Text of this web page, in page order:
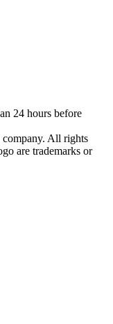
24 hours before
All rights
are trademarks or